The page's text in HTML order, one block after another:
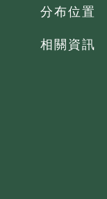
分布位置
相關資訊